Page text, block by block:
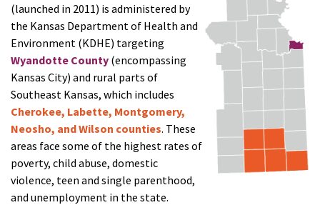
(launched in 2011) is administered by
the Kansas Department of Health and
Environment (KDHE) targeting
Wyandotte County (encompassing
Kansas City) and rural parts of
Southeast Kansas, which includes
Cherokee, Labette, Montgomery,
Neosho, and Wilson counties. These
areas face some of the highest rates of
poverty, child abuse, domestic
violence, teen and single parenthood,
and unemployment in the state.